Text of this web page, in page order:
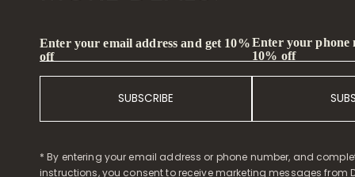
Enter your email address and get 10%
off
SUBSCRIBE
Enter your phone
10% off
* By entering your email address or phone number, and
instructions, you consent to receive marketing messages from